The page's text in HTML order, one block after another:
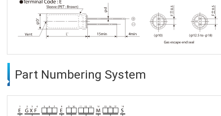
Part Numbering System